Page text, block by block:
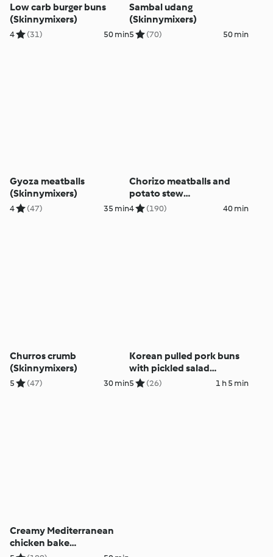
Low carb burger buns
(Skinnymixers)
4 (31) 50 min
Sambal udang
(Skinnymixers)
5 (70) 50 min
Gyoza meatballs
(Skinnymixers)
4 (47) 35 min
Chorizo meatballs and
potato stew
(Skinnymixers)
4 (190) 40 min
Churros crumb
(Skinnymixers)
5 (47) 30 min
Korean pulled pork buns
with pickled salad
(Skinnymixers)
5 (26) 1 h 5 min
Creamy Mediterranean
chicken bake
(Skinnymixers)